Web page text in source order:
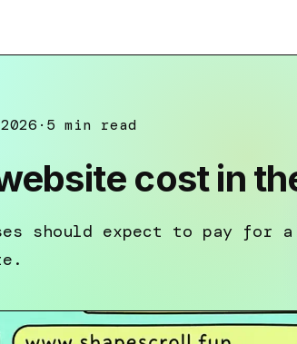
· 5 min read
cost in
should expect to pay for a